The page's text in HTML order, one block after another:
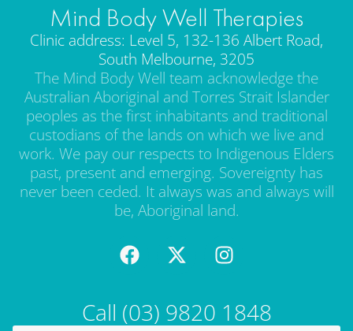
Mind Body Well Therapies
Clinic address: Level 5, 132-136 Albert Road,
South Melbourne, 3205
The Mind Body Well team acknowledge the
Australian Aboriginal and Torres Strait Islander
peoples as the first inhabitants and traditional
custodians of the lands on which we live and
work. We pay our respects to Indigenous Elders
past, present and emerging. Sovereignty has
never been ceded. It always was and always will
be, Aboriginal land.
Call (03) 9820 1848